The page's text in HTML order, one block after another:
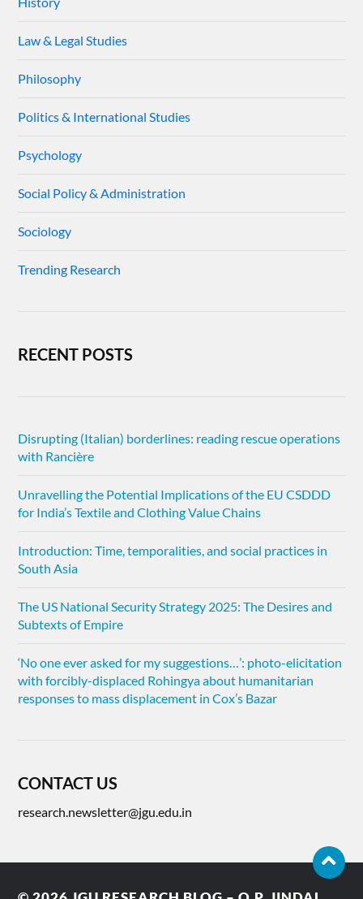
Law & Legal Studies
Philosophy
Politics & International Studies
Psychology
Social Policy & Administration
Sociology
Trending Research
RECENT POSTS
Disrupting (Italian) borderlines: reading rescue operations
with Rancière
Unravelling the Potential Implications of the EU CSDDD
for India’s Textile and Clothing Value Chains
Introduction: Time, temporalities, and social practices in
South Asia
The US National Security Strategy 2025: The Desires and
Subtexts of Empire
‘No one ever asked for my suggestions…’: photo-elicitation
with forcibly-displaced Rohingya about humanitarian
responses to mass displacement in Cox’s Bazar
CONTACT US
research.newsletter@jgu.edu.in